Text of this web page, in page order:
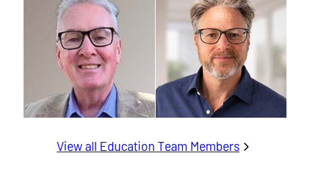
View all Education Team Members